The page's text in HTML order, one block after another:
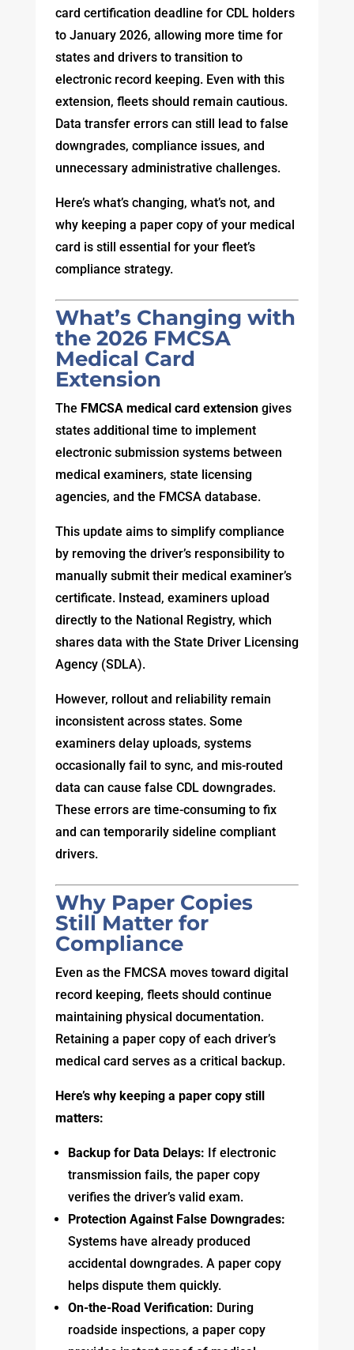
card certification deadline for CDL holders
to January 2026, allowing more time for
states and drivers to transition to
electronic record keeping. Even with this
extension, fleets should remain cautious.
Data transfer errors can still lead to false
downgrades, compliance issues, and
unnecessary administrative challenges.
Here’s what’s changing, what’s not, and
why keeping a paper copy of your medical
card is still essential for your fleet’s
compliance strategy.
What’s Changing with
the 2026 FMCSA
Medical Card
Extension
The FMCSA medical card extensiongives
states additional time to implement
electronic submission systems between
medical examiners, state licensing
agencies, and the FMCSA database.
This update aims to simplify compliance
by removing the driver’s responsibility to
manually submit their medical examiner’s
certificate. Instead, examiners upload
directly to the National Registry, which
shares data with the State Driver Licensing
Agency (SDLA).
However, rollout and reliability remain
inconsistent across states. Some
examiners delay uploads, systems
occasionally fail to sync, and mis-routed
data can cause false CDL downgrades.
These errors are time-consuming to fix
and can temporarily sideline compliant
drivers.
Why Paper Copies
Still Matter for
Compliance
Even as the FMCSA moves toward digital
record keeping, fleets should continue
maintaining physical documentation.
Retaining a paper copy of each driver’s
medical card serves as a critical backup.
Here’s why keeping a paper copy still
matters:
Backup for Data Delays: If electronic
transmission fails, the paper copy
verifies the driver’s valid exam.
Protection Against False Downgrades:
Systems have already produced
accidental downgrades. A paper copy
helps dispute them quickly.
On-the-Road Verification: During
roadside inspections, a paper copy